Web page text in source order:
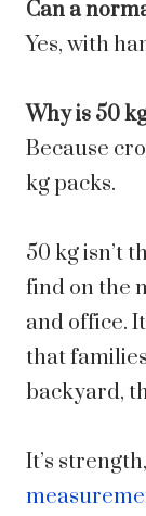
Can a
Yes, with
Why is 50
Because
kg packs.
50 kg isn’t
find on the
and office.
that
backyard,
It’s